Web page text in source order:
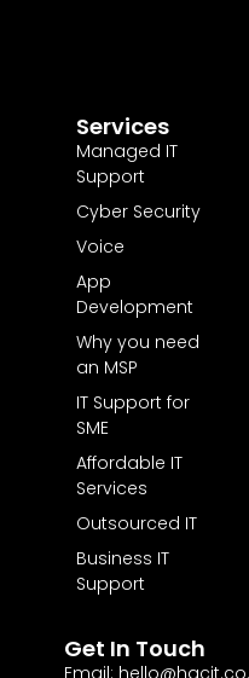
Services
Managed IT
Support
Cyber Security
Voice
App
Development
Why you need
an MSP
IT Support for
SME
Affordable IT
Services
Outsourced IT
Business IT
Support
Get In Touch
Email: